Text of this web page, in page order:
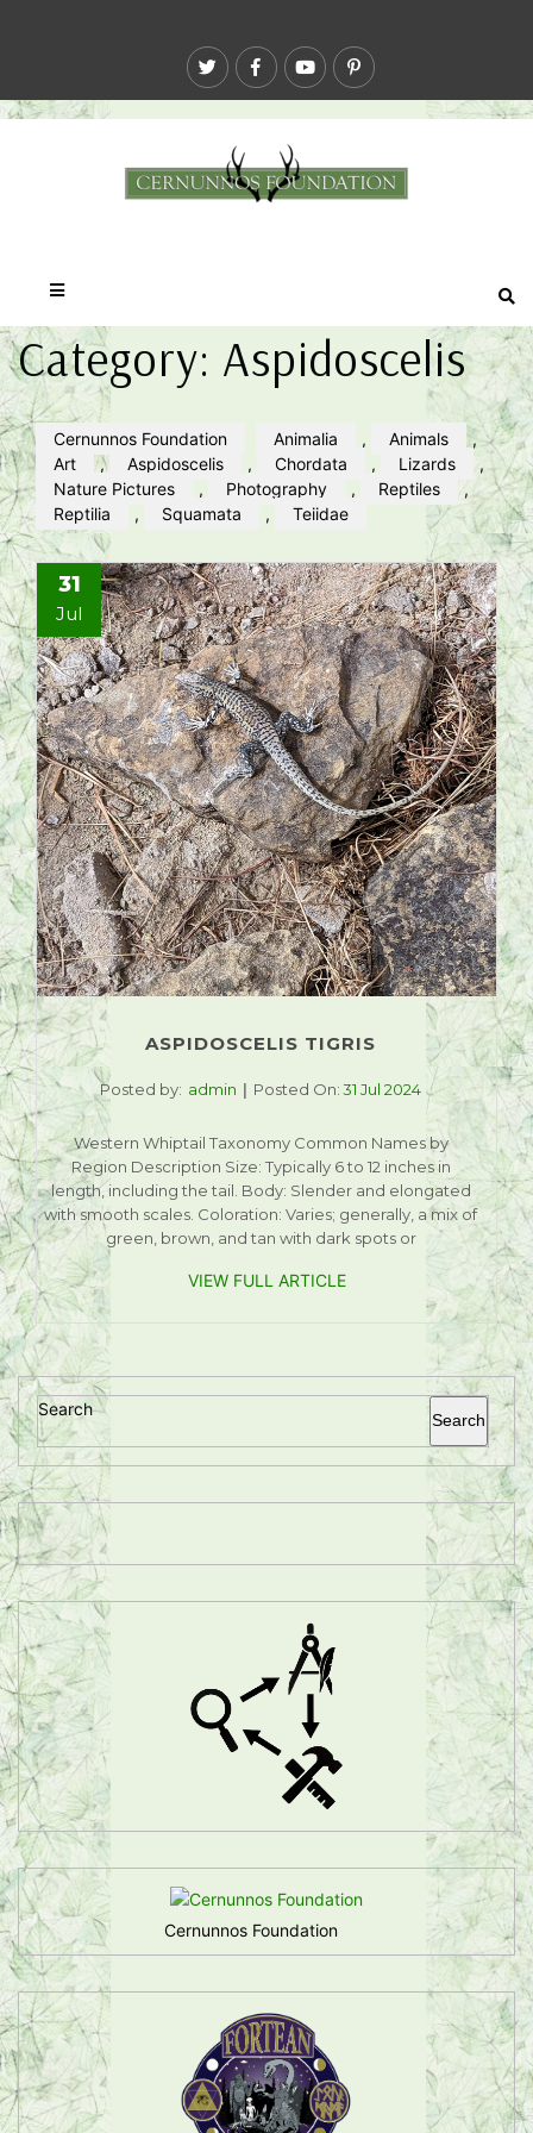
Category: Aspidoscelis
Cernunnos Foundation Animalia , Animals
,
Art
, Aspidoscelis , Chordata , Lizards
,
Nature Pictures
, Photography , Reptiles
,
Reptilia
, Squamata , Teiidae
31
Jul
ASPIDOSCELIS TIGRIS
Posted by: admin Posted On:31 Jul 2024
Western Whiptail Taxonomy Common Names by
Region Description Size: Typically 6 to 12 inches in
length, including the tail. Body: Slender and elongated
with smooth scales. Coloration: Varies; generally, a mix of
green, brown, and tan with dark spots or
VIEW FULL ARTICLE
Search
Search
Cernunnos Foundation